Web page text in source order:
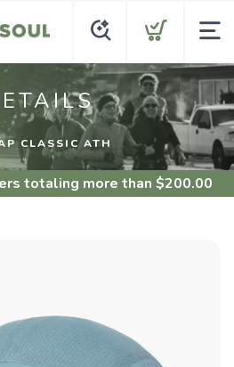
CLASSIC ATH
totaling more than $200.00